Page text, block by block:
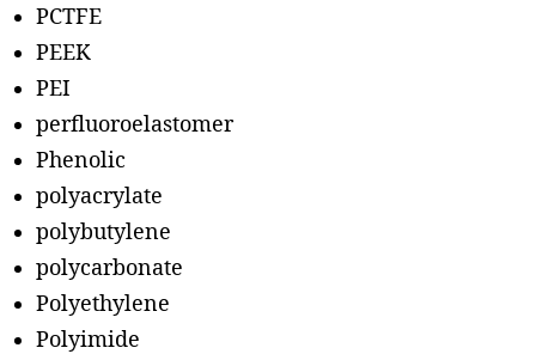
PCTFE
PEEK
PEI
perfluoroelastomer
Phenolic
polyacrylate
polybutylene
polycarbonate
Polyethylene
Polyimide